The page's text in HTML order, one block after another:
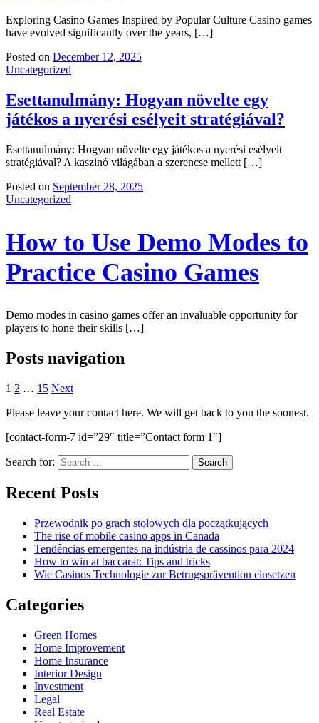
Exploring Casino Games Inspired by Popular Culture Casino games
have evolved significantly over the years, […]
Posted on December 12, 2025
Uncategorized
Esettanulmány: Hogyan növelte egy
játékos a nyerési esélyeit stratégiával?
Esettanulmány: Hogyan növelte egy játékos a nyerési esélyeit
stratégiával? A kaszinó világában a szerencse mellett […]
Posted on September 28, 2025
Uncategorized
How to Use Demo Modes to
Practice Casino Games
Demo modes in casino games offer an invaluable opportunity for
players to hone their skills […]
Posts navigation
1 2 … 15 Next
Please leave your contact here. We will get back to you the soonest.
[contact-form-7 id=”29″ title=”Contact form 1″]
Search for:
Recent Posts
Przewodnik po grach stołowych dla początkujących
The rise of mobile casino apps in Canada
Tendências emergentes na indústria de cassinos para 2024
How to win at baccarat: Tips and tricks
Wie Casinos Technologie zur Betrugsprävention einsetzen
Categories
Green Homes
Home Improvement
Home Insurance
Interior Design
Investment
Legal
Real Estate